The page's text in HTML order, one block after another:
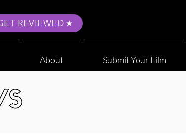
REVIEWED
About Submit Your Film